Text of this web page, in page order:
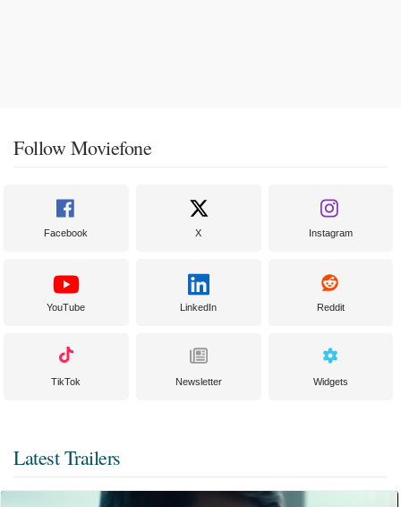
Follow Moviefone
Facebook X Instagram
YouTube LinkedIn Reddit
TikTok Newsletter Widgets
Latest Trailers